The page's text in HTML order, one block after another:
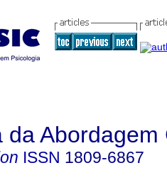
da Abordagem
ISSN 1809-6867